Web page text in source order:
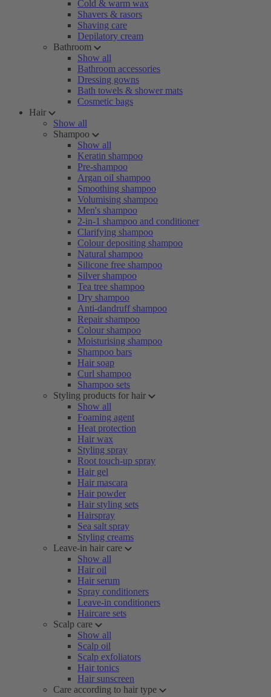
Cold & warm wax
Shavers & rasors
Shaving care
Depilatory cream
Bathroom
Show all
Bathroom accessories
Dressing gowns
Bath towels & shower mats
Cosmetic bags
Hair
Show all
Shampoo
Show all
Keratin shampoo
Pre-shampoo
Argan oil shampoo
Smoothing shampoo
Volumising shampoo
Men's shampoo
2-in-1 shampoo and conditioner
Clarifying shampoo
Colour depositing shampoo
Natural shampoo
Silicone free shampoo
Silver shampoo
Tea tree shampoo
Dry shampoo
Anti-dandruff shampoo
Repair shampoo
Colour shampoo
Moisturising shampoo
Shampoo bars
Hair soap
Curl shampoo
Shampoo sets
Styling products for hair
Show all
Foaming agent
Heat protection
Hair wax
Styling spray
Root touch-up spray
Hair gel
Hair mascara
Hair powder
Hair styling sets
Hairspray
Sea salt spray
Styling creams
Leave-in hair care
Show all
Hair oil
Hair serum
Spray conditioners
Leave-in conditioners
Haircare sets
Scalp care
Show all
Scalp oil
Scalp exfoliators
Hair tonics
Hair sunscreen
Care according to hair type